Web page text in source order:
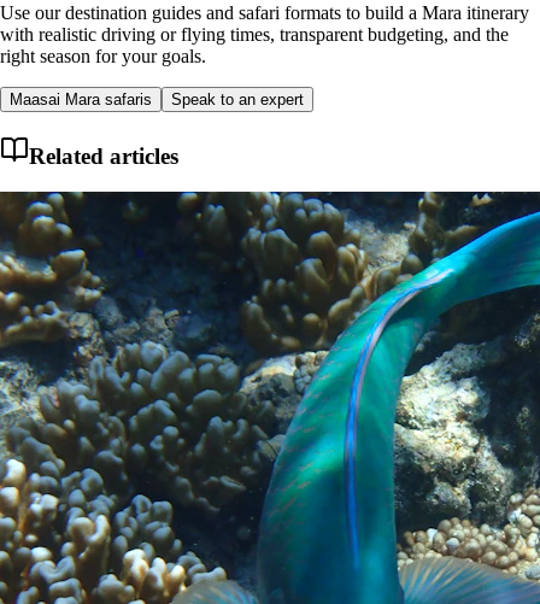
Use our destination guides and safari formats to build a Mara itinerary
with realistic driving or flying times, transparent budgeting, and the
right season for your goals.
Maasai Mara safaris Speak to an expert
Related articles